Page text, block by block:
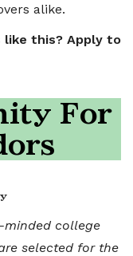
alike.
this? Apply to
For
college
selected for the